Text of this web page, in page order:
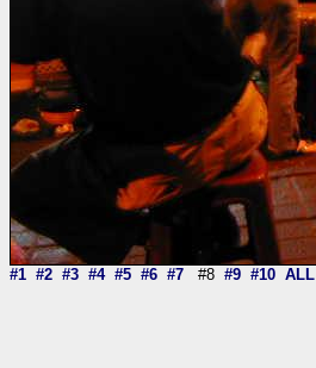
#1 #2 #3 #4 #5 #6 #7 #8 #9 #10 ALL